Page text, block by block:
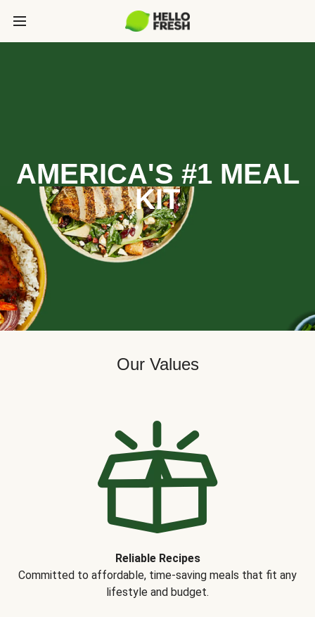
AMERICA'S #1 MEAL
KIT
Our Values
Reliable Recipes
Committed to affordable, time-saving meals that fit any
lifestyle and budget.